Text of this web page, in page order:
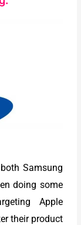
Samsung
doing some
Apple
their product